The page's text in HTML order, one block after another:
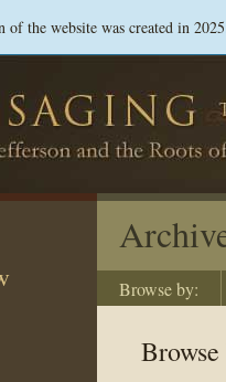
of the website was created in
Browse by: